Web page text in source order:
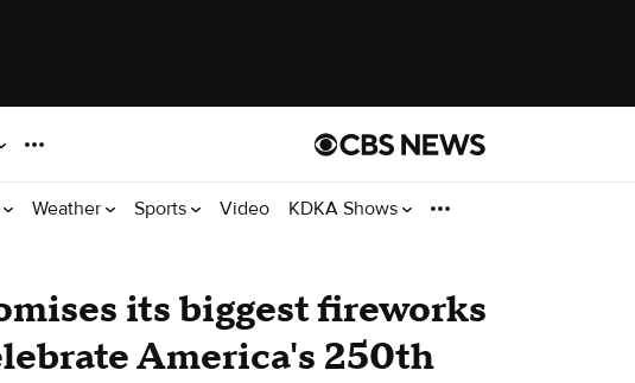
Weather Sports Video KDKA Shows
its biggest fireworks
America's 250th